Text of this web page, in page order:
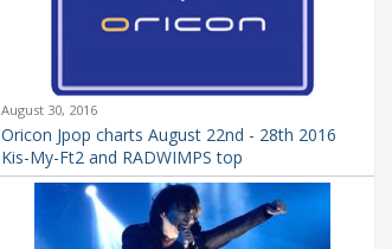
August 30, 2016
Oricon Jpop charts August 22nd - 28th 2016
Kis-My-Ft2 and RADWIMPS top